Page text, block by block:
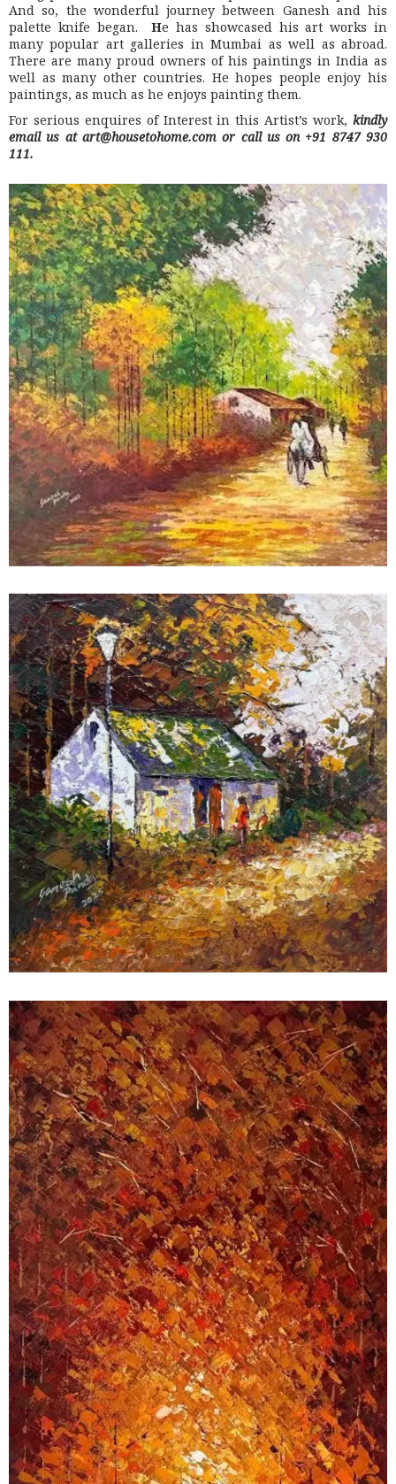
And so, the wonderful journey between Ganesh and his
palette knife began.He has showcased his art works in
many popular art galleries in Mumbai as well as abroad.
There are many proud owners of his paintings in India as
well as many other countries. He hopes people enjoy his
paintings, as much as he enjoys painting them.
For serious enquires of Interest in this Artist’s work, kindly
email us at art@housetohome.com or call us on +91 8747 930
111.